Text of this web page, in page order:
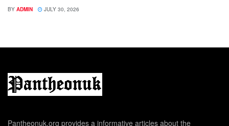
BY ADMIN JULY 30, 2026
Pantheonuk.org provides a informative articles about the